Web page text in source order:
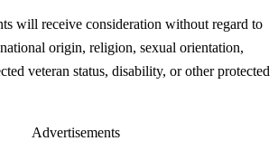
will receive consideration without regard to
origin, religion, sexual orientation,
veteran status, disability, or other protected
Advertisements